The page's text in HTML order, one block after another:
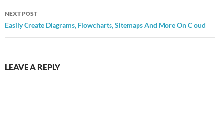
NEXT POST
Easily Create Diagrams, Flowcharts, Sitemaps And More On Cloud
LEAVE A REPLY